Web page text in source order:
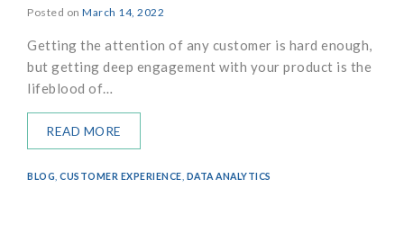
Posted on March 14, 2022
Getting the attention of any customer is hard enough,
but getting deep engagement with your product is the
lifeblood of…
READ MORE
BLOG CUSTOMER EXPERIENCE DATA ANALYTICS